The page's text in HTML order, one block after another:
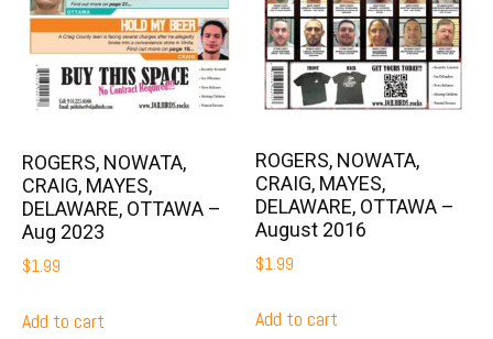
ROGERS, NOWATA,
CRAIG, MAYES,
DELAWARE, OTTAWA –
Aug 2023
$1.99
Add to cart
ROGERS, NOWATA,
CRAIG, MAYES,
DELAWARE, OTTAWA –
August 2016
$1.99
Add to cart